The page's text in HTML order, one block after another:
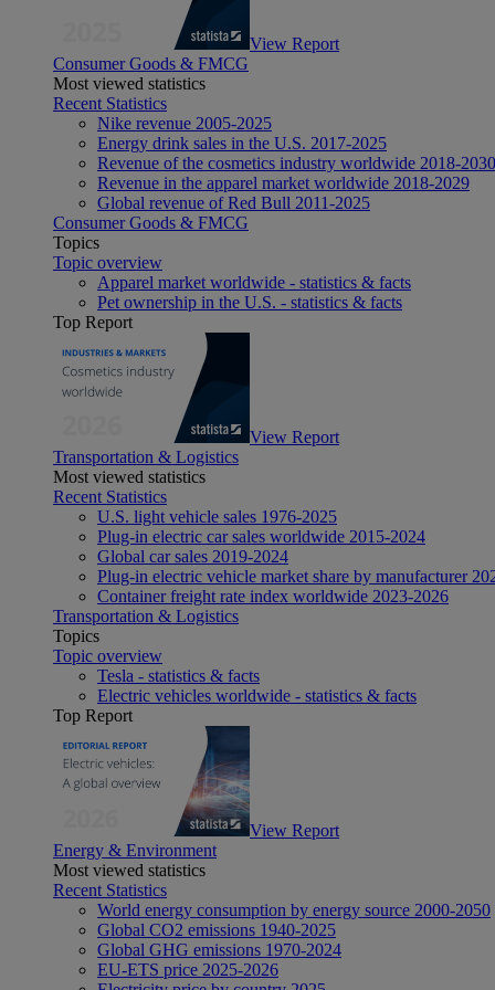
View Report
Consumer Goods & FMCG
Most viewed statistics
Recent Statistics
Nike revenue 2005-2025
Energy drink sales in the U.S. 2017-2025
Revenue of the cosmetics industry worldwide 2018-2030
Revenue in the apparel market worldwide 2018-2029
Global revenue of Red Bull 2011-2025
Consumer Goods & FMCG
Topics
Topic overview
Apparel market worldwide - statistics & facts
Pet ownership in the U.S. - statistics & facts
Top Report
View Report
Transportation & Logistics
Most viewed statistics
Recent Statistics
U.S. light vehicle sales 1976-2025
Plug-in electric car sales worldwide 2015-2024
Global car sales 2019-2024
Plug-in electric vehicle market share by manufacturer
Container freight rate index worldwide 2023-2026
Transportation & Logistics
Topics
Topic overview
Tesla - statistics & facts
Electric vehicles worldwide - statistics & facts
Top Report
View Report
Energy & Environment
Most viewed statistics
Recent Statistics
World energy consumption by energy source 2000-2050
Global CO2 emissions 1940-2025
Global GHG emissions 1970-2024
EU-ETS price 2025-2026